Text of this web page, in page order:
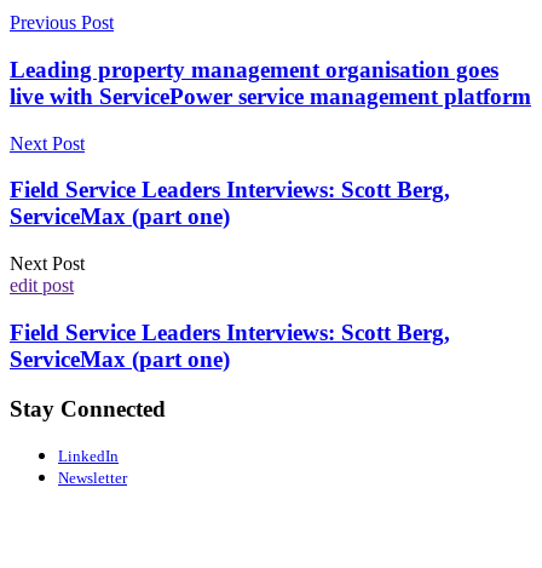
Previous Post
Leading property management organisation goes
live with ServicePower service management platform
Next Post
Field Service Leaders Interviews: Scott Berg,
ServiceMax (part one)
Next Post
edit post
Field Service Leaders Interviews: Scott Berg,
ServiceMax (part one)
Stay Connected
LinkedIn
Newsletter